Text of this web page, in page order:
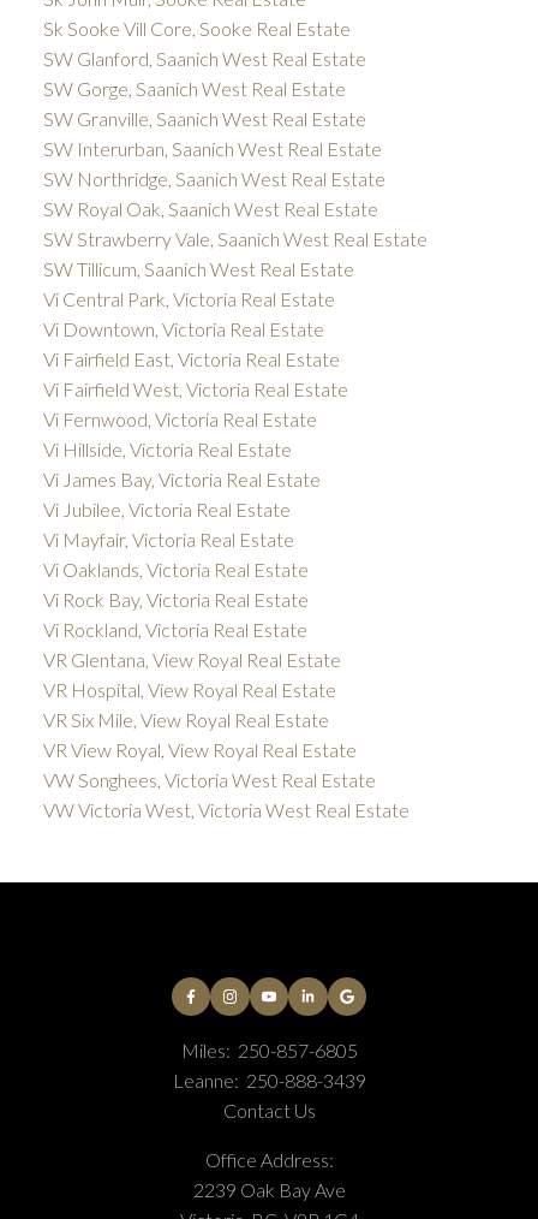
Sk Sooke Vill Core, Sooke Real Estate
SW Glanford, Saanich West Real Estate
SW Gorge, Saanich West Real Estate
SW Granville, Saanich West Real Estate
SW Interurban, Saanich West Real Estate
SW Northridge, Saanich West Real Estate
SW Royal Oak, Saanich West Real Estate
SW Strawberry Vale, Saanich West Real Estate
SW Tillicum, Saanich West Real Estate
Vi Central Park, Victoria Real Estate
Vi Downtown, Victoria Real Estate
Vi Fairfield East, Victoria Real Estate
Vi Fairfield West, Victoria Real Estate
Vi Fernwood, Victoria Real Estate
Vi Hillside, Victoria Real Estate
Vi James Bay, Victoria Real Estate
Vi Jubilee, Victoria Real Estate
Vi Mayfair, Victoria Real Estate
Vi Oaklands, Victoria Real Estate
Vi Rock Bay, Victoria Real Estate
Vi Rockland, Victoria Real Estate
VR Glentana, View Royal Real Estate
VR Hospital, View Royal Real Estate
VR Six Mile, View Royal Real Estate
VR View Royal, View Royal Real Estate
VW Songhees, Victoria West Real Estate
VW Victoria West, Victoria West Real Estate
Miles: 250-857-6805
Leanne: 250-888-3439
Contact Us
Office Address:
2239 Oak Bay Ave